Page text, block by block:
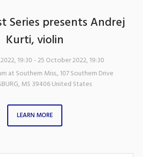
Series presents Andrej
Kurti, violin
19:30 - 25 October 2022, 19:30
at Southern Miss.,107 Southern Drive
,MS 39406United States
LEARN MORE